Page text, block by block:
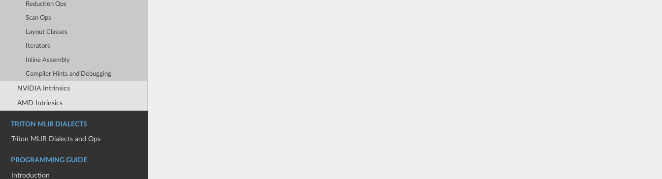
Reduction Ops
Scan Ops
Layout Classes
Iterators
Inline Assembly
Compiler Hints and Debugging
NVIDIA Intrinsics
AMD Intrinsics
TRITON MLIR DIALECTS
Triton MLIR Dialects and Ops
PROGRAMMING GUIDE
Introduction